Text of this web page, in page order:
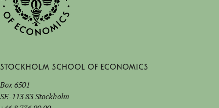
Stockholm School of Economics
Box 6501
SE-113 83 Stockholm